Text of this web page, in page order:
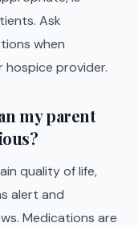
Ask
when
hospice provider.
my parent
quality of life,
alert and
Medications are